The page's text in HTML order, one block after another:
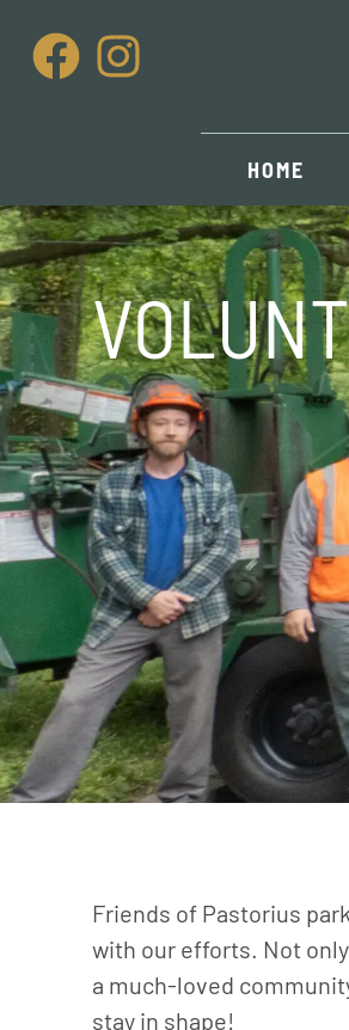
HOME
Friends of Pastorius
with our efforts. Not
a much-loved
stay in shape!